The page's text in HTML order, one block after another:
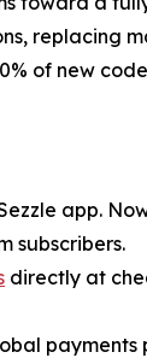
replacing
of new
app.
subscribers.
directly at